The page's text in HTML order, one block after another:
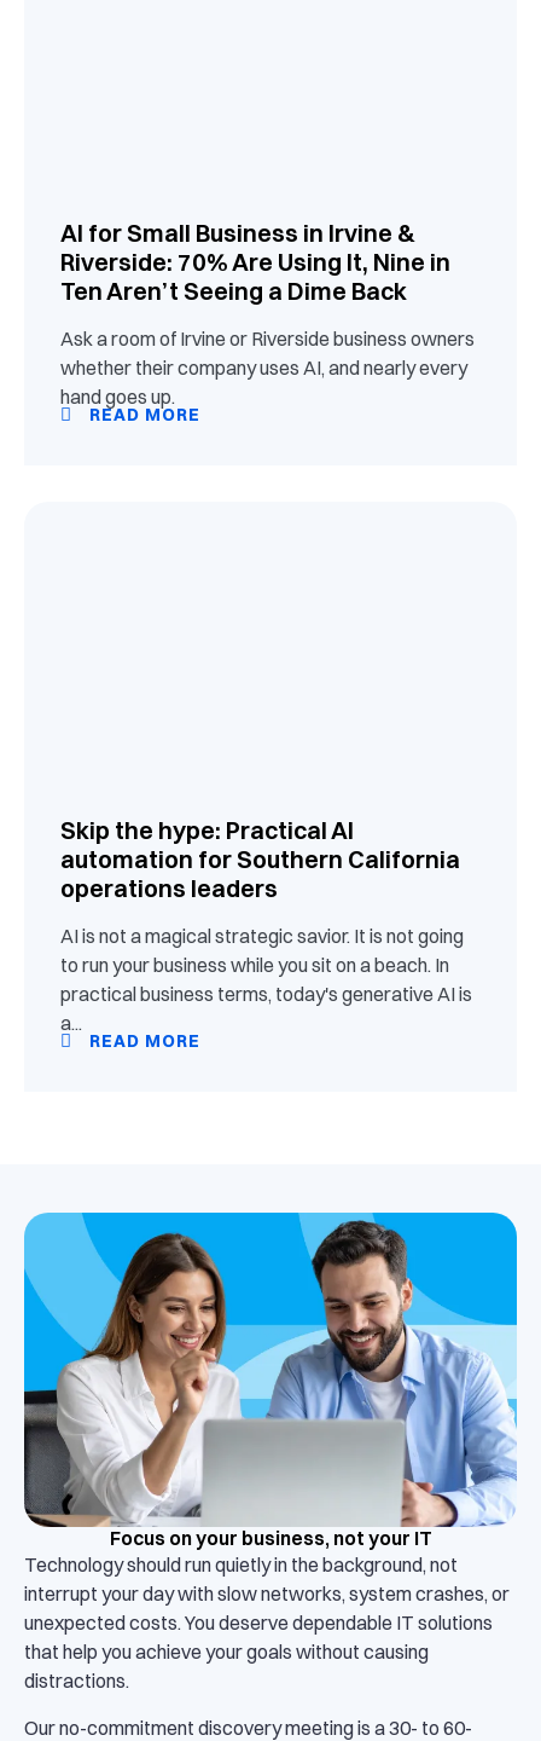
AI for Small Business in Irvine &
Riverside: 70% Are Using It, Nine in
Ten Aren’t Seeing a Dime Back
Ask a room of Irvine or Riverside business owners
whether their company uses AI, and nearly every
hand goes up.
READ MORE
Skip the hype: Practical AI
automation for Southern California
operations leaders
AI is not a magical strategic savior. It is not going
to run your business while you sit on a beach. In
practical business terms, today's generative AI is
a...
READ MORE
Focus on your business, not your IT
Technology should run quietly in the background, not
interrupt your day with slow networks, system crashes, or
unexpected costs. You deserve dependable IT solutions
that help you achieve your goals without causing
distractions.
Our no-commitment discovery meeting is a 30- to 60-